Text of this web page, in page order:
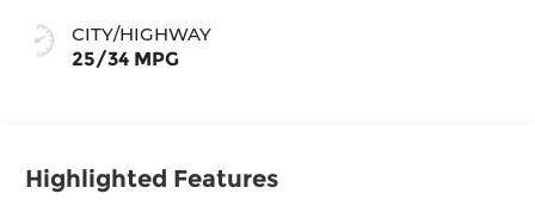
CITY/HIGHWAY
25/34 MPG
Highlighted Features